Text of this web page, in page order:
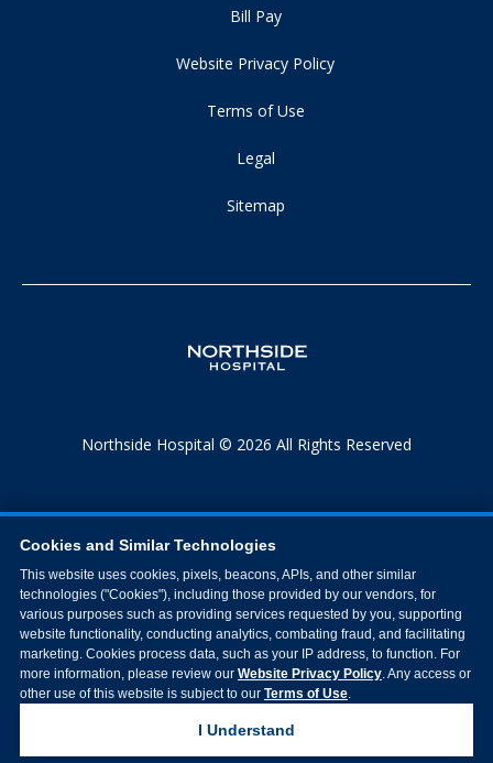
Bill Pay
Website Privacy Policy
Terms of Use
Legal
Sitemap
Northside Hospital © 2026 All Rights Reserved
Cookies and Similar Technologies
This website uses cookies, pixels, beacons, APIs, and other similar
technologies ("Cookies"), including those provided by our vendors, for
various purposes such as providing services requested by you, supporting
website functionality, conducting analytics, combating fraud, and facilitating
marketing. Cookies process data, such as your IP address, to function. For
more information, please review our Website Privacy Policy. Any access or
other use of this website is subject to our Terms of Use.
I Understand